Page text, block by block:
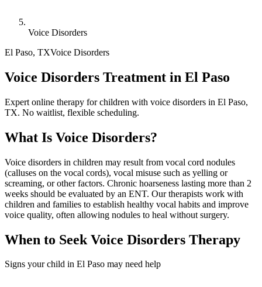
Voice Disorders
El Paso, TXVoice Disorders
Voice Disorders Treatment in El Paso
Expert online therapy for children with voice disorders in El Paso,
TX. No waitlist, flexible scheduling.
What Is Voice Disorders?
Voice disorders in children may result from vocal cord nodules
(calluses on the vocal cords), vocal misuse such as yelling or
screaming, or other factors. Chronic hoarseness lasting more than 2
weeks should be evaluated by an ENT. Our therapists work with
children and families to establish healthy vocal habits and improve
voice quality, often allowing nodules to heal without surgery.
When to Seek Voice Disorders Therapy
Signs your child in El Paso may need help